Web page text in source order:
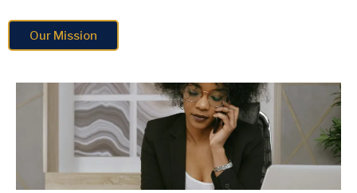
Our Mission